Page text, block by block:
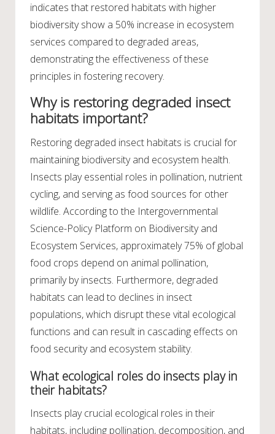
indicates that restored habitats with higher
biodiversity show a 50% increase in ecosystem
services compared to degraded areas,
demonstrating the effectiveness of these
principles in fostering recovery.
Why is restoring degraded insect
habitats important?
Restoring degraded insect habitats is crucial for
maintaining biodiversity and ecosystem health.
Insects play essential roles in pollination, nutrient
cycling, and serving as food sources for other
wildlife. According to the Intergovernmental
Science-Policy Platform on Biodiversity and
Ecosystem Services, approximately 75% of global
food crops depend on animal pollination,
primarily by insects. Furthermore, degraded
habitats can lead to declines in insect
populations, which disrupt these vital ecological
functions and can result in cascading effects on
food security and ecosystem stability.
What ecological roles do insects play in
their habitats?
Insects play crucial ecological roles in their
habitats, including pollination, decomposition, and